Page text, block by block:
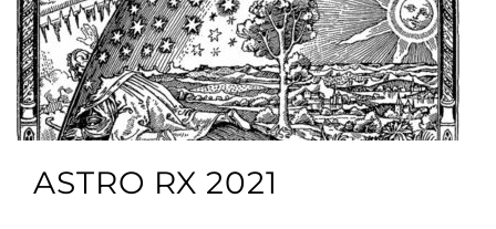
ASTRO RX 2021